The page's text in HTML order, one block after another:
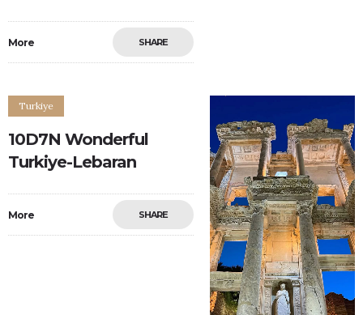
More SHARE
Turkiye
10D7N Wonderful
Turkiye-Lebaran
More SHARE